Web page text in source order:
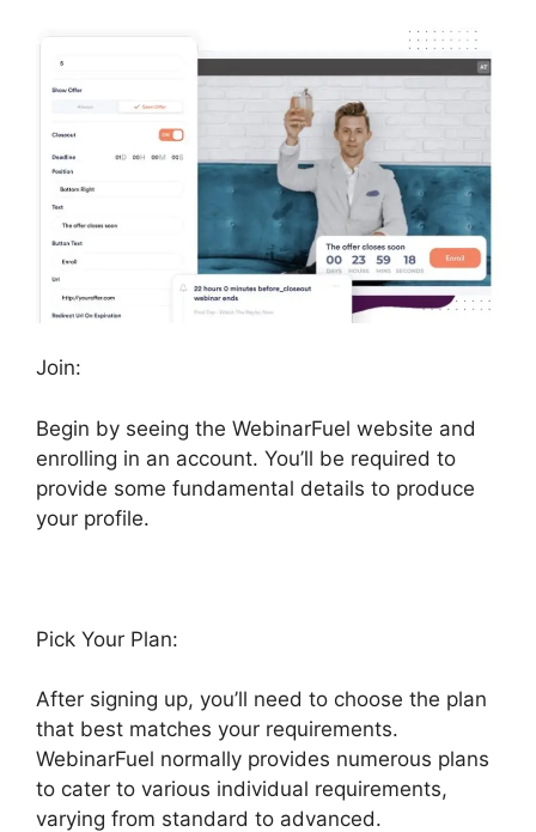
Join:
Begin by seeing the WebinarFuel website and
enrolling in an account. You’ll be required to
provide some fundamental details to produce
your profile.
Pick Your Plan:
After signing up, you’ll need to choose the plan
that best matches your requirements.
WebinarFuel normally provides numerous plans
to cater to various individual requirements,
varying from standard to advanced.